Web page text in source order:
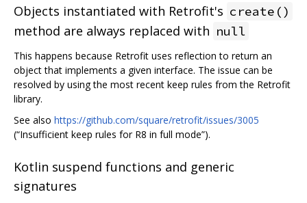
Objects instantiated with Retrofit's create()
method are always replaced with null
This happens because Retrofit uses reflection to return an
object that implements a given interface. The issue can be
resolved by using the most recent keep rules from the Retrofit
library.
See also https://github.com/square/retrofit/issues/3005
(“Insufficient keep rules for R8 in full mode”).
Kotlin suspend functions and generic
signatures